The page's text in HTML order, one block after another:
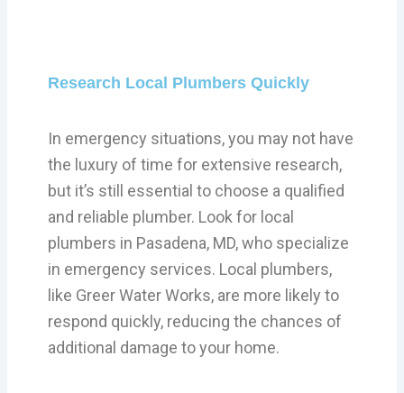
Research Local Plumbers Quickly
In emergency situations, you may not have
the luxury of time for extensive research,
but it’s still essential to choose a qualified
and reliable plumber. Look for local
plumbers in Pasadena, MD, who specialize
in emergency services. Local plumbers,
like Greer Water Works, are more likely to
respond quickly, reducing the chances of
additional damage to your home.